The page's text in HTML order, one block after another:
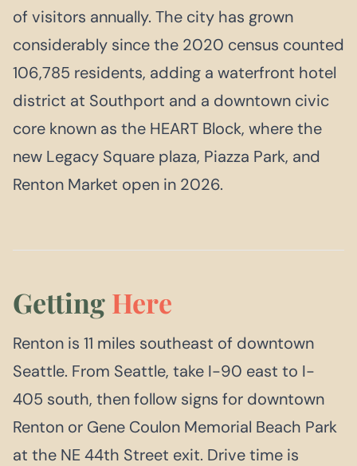
of visitors annually. The city has grown
considerably since the 2020 census counted
106,785 residents, adding a waterfront hotel
district at Southport and a downtown civic
core known as the HEART Block, where the
new Legacy Square plaza, Piazza Park, and
Renton Market open in 2026.
GettingHere
Renton is 11 miles southeast of downtown
Seattle. From Seattle, take I-90 east to I-
405 south, then follow signs for downtown
Renton or Gene Coulon Memorial Beach Park
at the NE 44th Street exit. Drive time is